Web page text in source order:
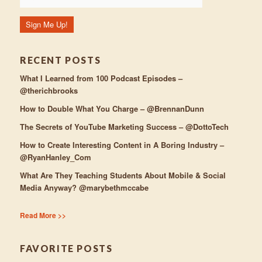
RECENT POSTS
What I Learned from 100 Podcast Episodes –
@therichbrooks
How to Double What You Charge – @BrennanDunn
The Secrets of YouTube Marketing Success – @DottoTech
How to Create Interesting Content in A Boring Industry –
@RyanHanley_Com
What Are They Teaching Students About Mobile & Social
Media Anyway? @marybethmccabe
Read More >>
FAVORITE POSTS